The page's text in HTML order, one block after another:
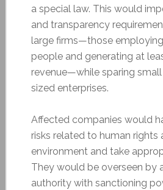
a special law. This would
and transparency
large firms—those
people and generating at
revenue—while sparing
sized enterprises.
Affected companies would
risks related to human rights
environment and take
They would be overseen by
authority with sanctioning